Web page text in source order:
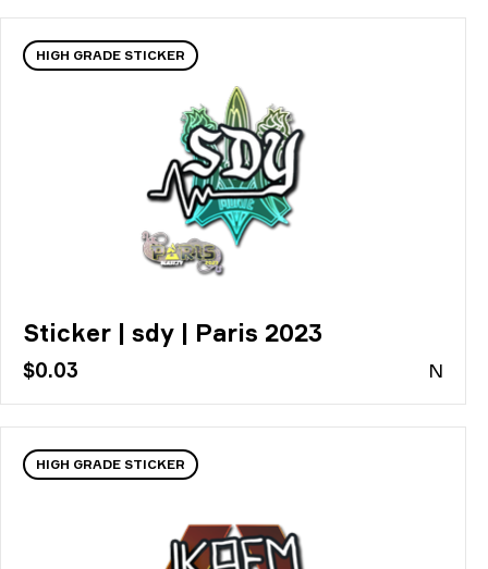
HIGH GRADE STICKER
Sticker | sdy | Paris 2023
$0.03 N
HIGH GRADE STICKER